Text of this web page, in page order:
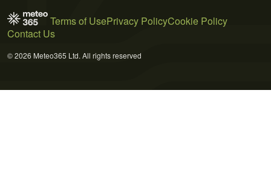
Terms of UsePrivacy PolicyCookie Policy
Contact Us
© 2026 Meteo365 Ltd. All rights reserved